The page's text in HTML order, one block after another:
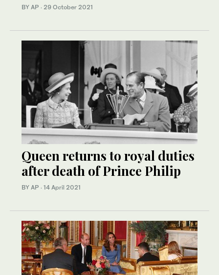
BY AP · 29 October 2021
Queen returns to royal duties
after death of Prince Philip
BY AP · 14 April 2021